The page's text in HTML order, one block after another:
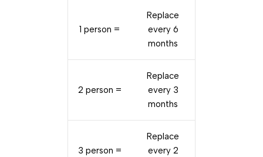
1 person =
Replace
every 6
months
2 person =
Replace
every 3
months
3 person =
Replace
every 2